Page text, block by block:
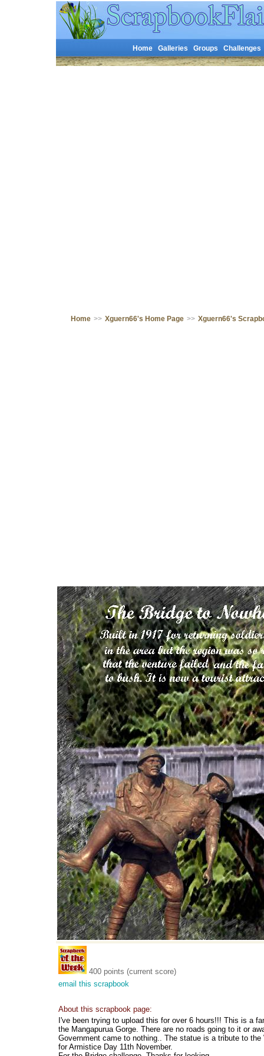
Home Galleries Groups Challenges
Home >> Xguern66's Home Page >> Xguern66's
400 points (current score)
email this scrapbook
About this scrapbook page:
I've been trying to upload this for over 6 hours!!! This is a
the Mangapurua Gorge. There are no roads going to it or
Government came to nothing.. The statue is a tribute to
for Armistice Day 11th November.